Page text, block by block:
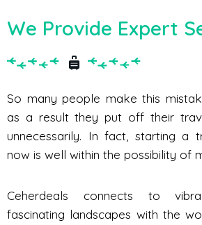
We Provide Expert
So many people make this
as a result they put off their
unnecessarily. In fact, starting a
now is well within the possibility of
Ceherdeals connects to
fascinating landscapes with the